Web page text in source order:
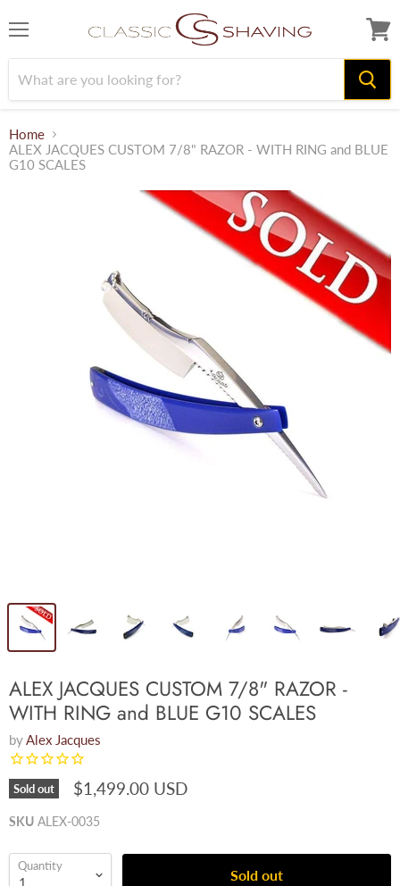
cart
Home
ALEX JACQUES CUSTOM 7/8" RAZOR - WITH RING and BLUE
G10 SCALES
ALEX JACQUES CUSTOM 7/8" RAZOR -
WITH RING and BLUE G10 SCALES
byAlex Jacques
Sold out $1,499.00 USD
SKU ALEX-0035
Quantity
Sold out